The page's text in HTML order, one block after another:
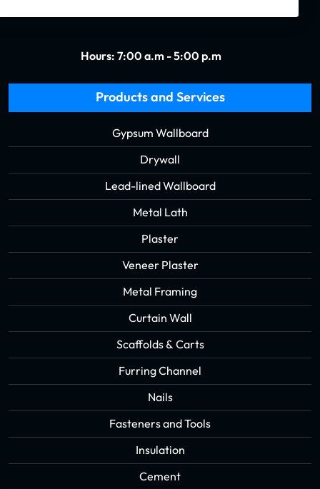
Hours: 7:00 a.m - 5:00 p.m
Products and Services
Gypsum Wallboard
Drywall
Lead-lined Wallboard
Metal Lath
Plaster
Veneer Plaster
Metal Framing
Curtain Wall
Scaffolds & Carts
Furring Channel
Nails
Fasteners and Tools
Insulation
Cement